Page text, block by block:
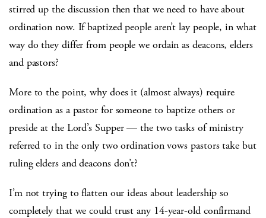
stirred up the discussion then that we need to have about
ordination now. If baptized people aren’t lay people, in what
way do they differ from people we ordain as deacons, elders
and pastors?
More to the point, why does it (almost always) require
ordination as a pastor for someone to baptize others or
preside at the Lord’s Supper — the two tasks of ministry
referred to in the only two ordination vows pastors take but
ruling elders and deacons don’t?
I’m not trying to flatten our ideas about leadership so
completely that we could trust any 14-year-old confirmand